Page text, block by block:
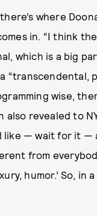
where
in. “I think
which is a big
“transcendental,
wise,
also revealed to
like — wait for it —
from
humor.’ So, in